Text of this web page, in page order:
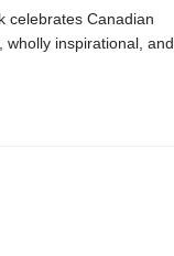
celebrates Canadian
inspirational, and